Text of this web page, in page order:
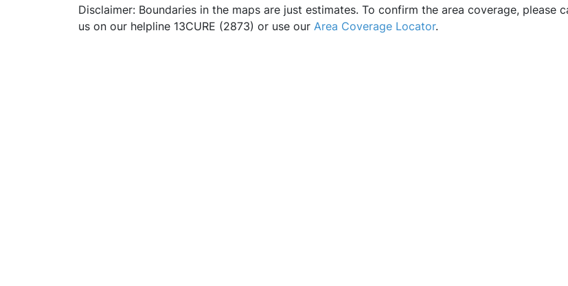
Disclaimer: Boundaries in the maps are just estimates. To confirm the area coverage, please
us on our helpline 13CURE (2873) or use our Area Coverage Locator.